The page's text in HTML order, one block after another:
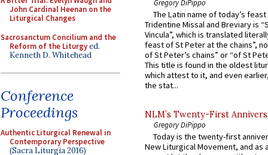
John Cardinal Heenan on the
Liturgical Changes
Sacrosanctum Concilium and the
Reform of the Liturgyed.
Kenneth D. Whitehead
Conference
Proceedings
Authentic Liturgical Renewal in
Contemporary Perspective
(Sacra Liturgia 2016)
Gregory DiPippo
The Latin name of today’s
Tridentine Missal and Breviary is
Vincula”, which is translated
feast of St Peter at the chains”,
of St Peter’s chains” or “of St
This title is found in the oldest
which attest to it, and even
the stat...
NLM’s Twenty-First
Gregory DiPippo
Today is the twenty-first
New Liturgical Movement, and as